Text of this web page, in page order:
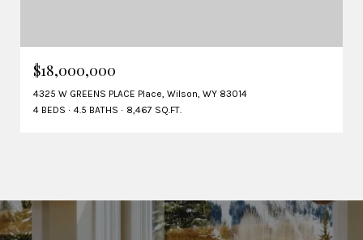
$18,000,000
4325 W GREENS PLACE Place, Wilson, WY 83014
4 BEDS
4.5 BATHS 8,467 SQ.FT.